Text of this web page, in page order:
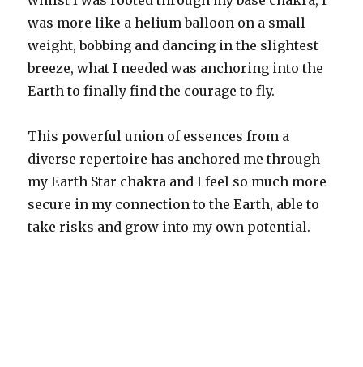
was more like a helium balloon on a small
weight, bobbing and dancing in the slightest
breeze, what I needed was anchoring into the
Earth to finally find the courage to fly.
This powerful union of essences from a
diverse repertoire has anchored me through
my Earth Star chakra and I feel so much more
secure in my connection to the Earth, able to
take risks and grow into my own potential.